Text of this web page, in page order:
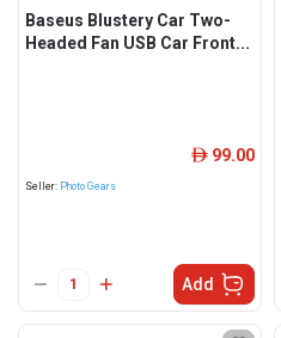
Baseus Blustery Car Two-
Headed Fan USB Car Front...
Seller: Photo Gears
ê 99.00
Add